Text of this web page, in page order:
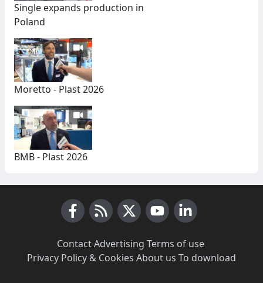
Single expands production in
Poland
Moretto - Plast 2026
BMB - Plast 2026
Contact·Advertising Terms of use·
Privacy Policy & Cookies About us To download